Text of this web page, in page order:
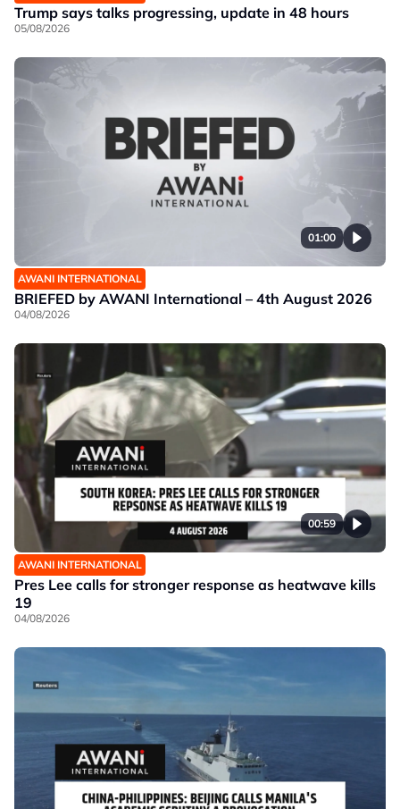
Trump says talks progressing, update in 48 hours
05/08/2026
01:00
AWANI INTERNATIONAL
BRIEFED by AWANI International – 4th August 2026
04/08/2026
00:59
AWANI INTERNATIONAL
Pres Lee calls for stronger response as heatwave kills
19
04/08/2026